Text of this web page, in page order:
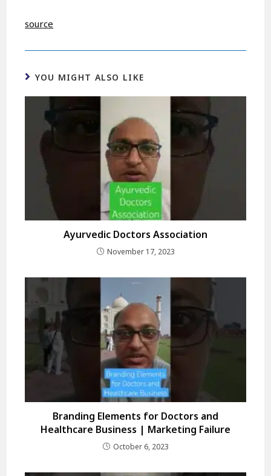
source
YOU MIGHT ALSO LIKE
Ayurvedic Doctors Association
November 17, 2023
Branding Elements for Doctors and
Healthcare Business | Marketing Failure
October 6, 2023